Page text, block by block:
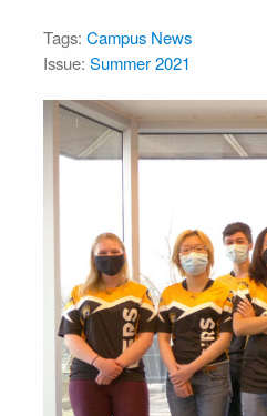
Tags: Campus News
Issue: Summer 2021